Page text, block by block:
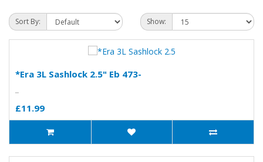
Sort By: Show:
*Era 3L Sashlock 2.5" Eb 473-
..
£11.99